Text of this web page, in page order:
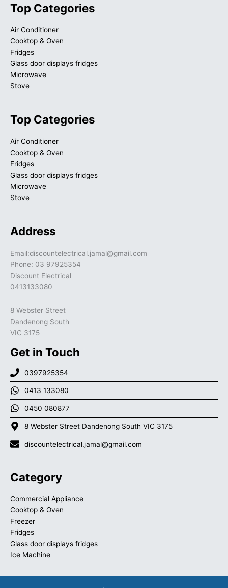
Top Categories
Air Conditioner
Cooktop & Oven
Fridges
Glass door displays fridges
Microwave
Stove
Top Categories
Air Conditioner
Cooktop & Oven
Fridges
Glass door displays fridges
Microwave
Stove
Address
Email:discountelectrical.jamal@gmail.com
Phone: 03 97925354
Discount Electrical
0413133080
8 Webster Street
Dandenong South
VIC 3175
Get in Touch
0397925354
0413 133080
0450 080877
8 Webster Street Dandenong South VIC 3175
discountelectrical.jamal@gmail.com
Category
Commercial Appliance
Cooktop & Oven
Freezer
Fridges
Glass door displays fridges
Ice Machine